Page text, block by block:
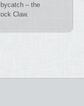
– the
Claw.